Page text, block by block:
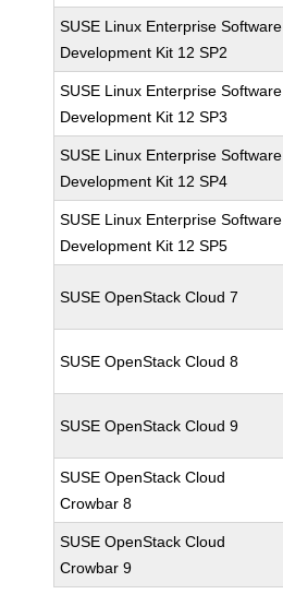
SUSE Linux Enterprise Software
Development Kit 12 SP2
SUSE Linux Enterprise Software
Development Kit 12 SP3
SUSE Linux Enterprise Software
Development Kit 12 SP4
SUSE Linux Enterprise Software
Development Kit 12 SP5
SUSE OpenStack Cloud 7
SUSE OpenStack Cloud 8
SUSE OpenStack Cloud 9
SUSE OpenStack Cloud
Crowbar 8
SUSE OpenStack Cloud
Crowbar 9